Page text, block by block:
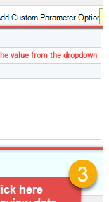
value from the dropdown